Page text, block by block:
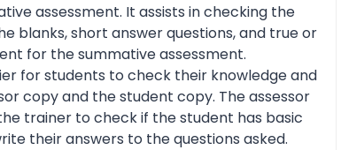
assessment. It assists in checking the
blanks, short answer questions, and true or
for the summative assessment.
for students to check their knowledge and
copy and the student copy. The assessor
trainer to check if the student has basic
their answers to the questions asked.